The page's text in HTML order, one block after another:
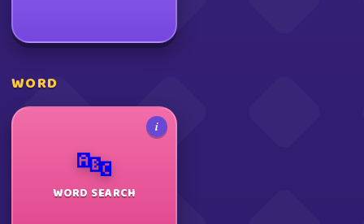
WORD
i
🔤
WORD SEARCH